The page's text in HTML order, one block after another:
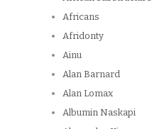
Africans
Afridonty
Ainu
Alan Barnard
Alan Lomax
Albumin Naskapi